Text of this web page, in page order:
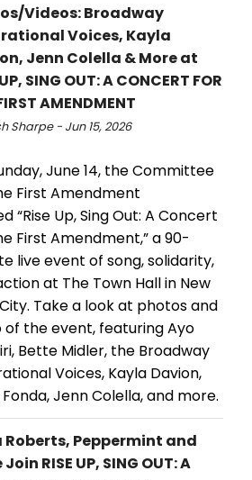
Videos: Broadway
Voices, Kayla
Jenn Colella & More at
SING OUT: A CONCERT FOR
AMENDMENT
Sharpe - Jun 15, 2026
June 14, the Committee
First Amendment
“Rise Up, Sing Out: A Concert
First Amendment,” a 90-
live event of song, solidarity,
at The Town Hall in New
Take a look at photos and
of the event, featuring Ayo
Bette Midler, the Broadway
Voices, Kayla Davion,
Jenn Colella, and more.
Roberts, Peppermint and
RISE UP, SING OUT: A